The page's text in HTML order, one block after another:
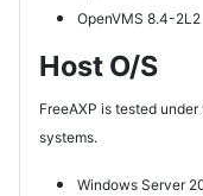
OpenVMS 8.4-2L2
Host O/S
FreeAXP is tested
systems.
Windows Server